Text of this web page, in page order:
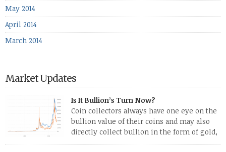
May 2014
April 2014
March 2014
Market Updates
Is It Bullion’s Turn Now?
Coin collectors always have one eye on the
bullion value of their coins and may also
directly collect bullion in the form of gold,